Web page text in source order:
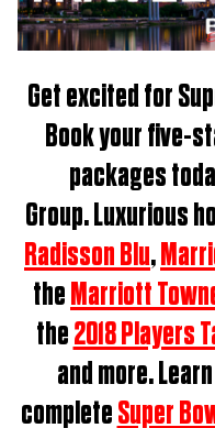
Get excited for
Bookyour five-
packages t
Group.Luxurious
Radisson Blu,
theMarriott
the2018 Players
and more.
completeSuper